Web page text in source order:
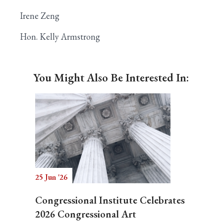
Irene Zeng
Hon. Kelly Armstrong
You Might Also Be Interested In:
25 Jun '26
Congressional Institute Celebrates
2026 Congressional Art